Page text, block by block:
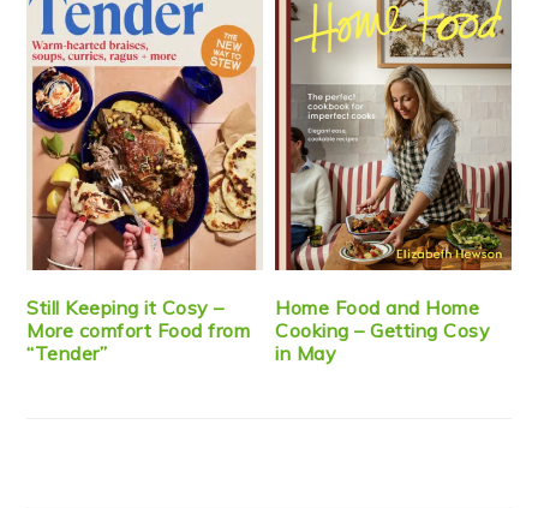
Still Keeping it Cosy –
More comfort Food from
“Tender”
Home Food and Home
Cooking – Getting Cosy
in May